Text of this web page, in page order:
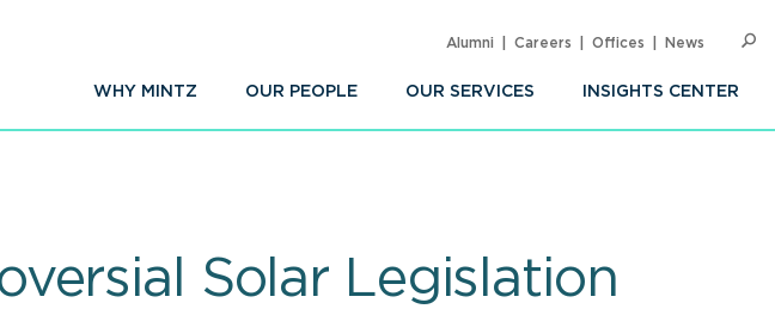
WHY MINTZ OUR PEOPLE OUR SERVICES INSIGHTS CENTER
Alumni Careers Offices News
Solar Legislation